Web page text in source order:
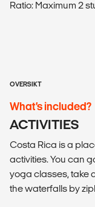
Ratio: Maximum 2
OVERSIKT
What’s included?
ACTIVITIES
Costa Rica is a
activities. You can
yoga classes, take
the waterfalls by